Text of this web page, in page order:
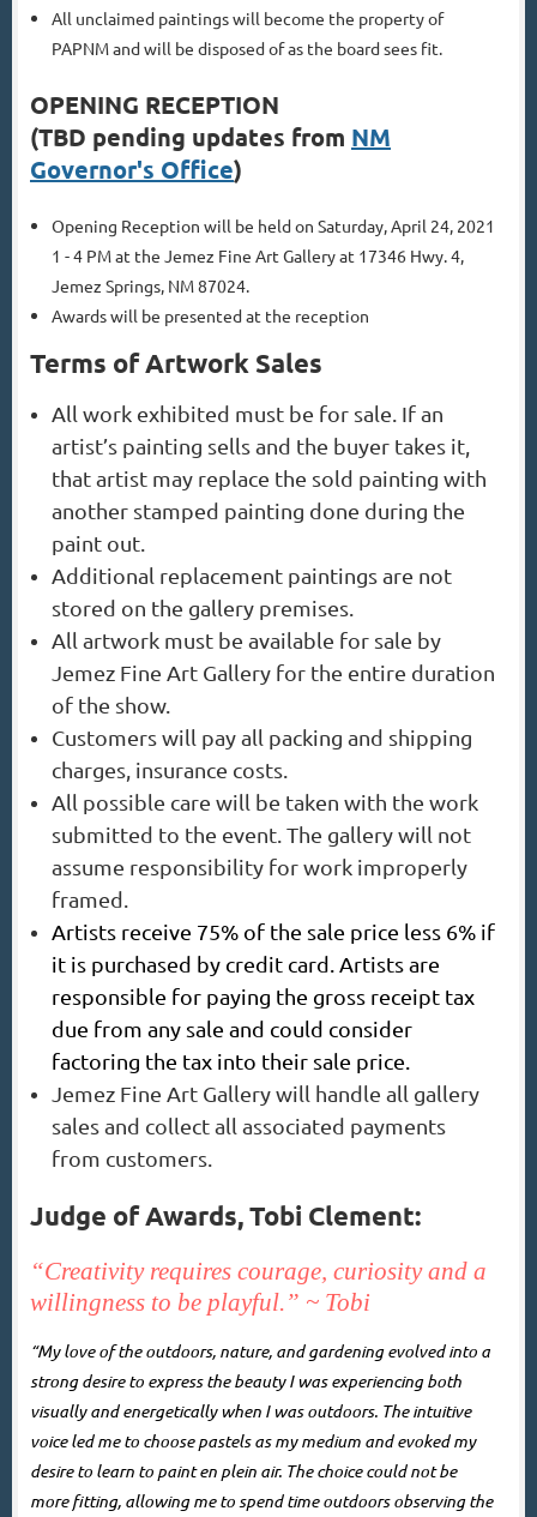
All unclaimed paintings will become the property of
PAPNM and will be disposed of as the board sees fit.
OPENING RECEPTION
(TBD pending updates from NM
Governor's Office)
Opening Reception will be held on Saturday, April 24, 2021
1 - 4 PM at the Jemez Fine Art Gallery at 17346 Hwy. 4,
Jemez Springs, NM 87024.
Awards will be presented at the reception
Terms of Artwork Sales
All work exhibited must be for sale. If an
artist’s painting sells and the buyer takes it,
that artist may replace the sold painting with
another stamped painting done during the
paint out.
Additional replacement paintings are not
stored on the gallery premises.
All artwork must be available for sale by
Jemez Fine Art Gallery for the entire duration
of the show.
Customers will pay all packing and shipping
charges, insurance costs.
All possible care will be taken with the work
submitted to the event. The gallery will not
assume responsibility for work improperly
framed.
Artists receive 75% of the sale price less 6% if
it is purchased by credit card. Artists are
responsible for paying the gross receipt tax
due from any sale and could consider
factoring the tax into their sale price.
Jemez Fine Art Gallery will handle all gallery
sales and collect all associated payments
from customers.
Judge of Awards, Tobi Clement:
“Creativity requires courage, curiosityand a
willingness to be playful.” ~ Tobi
“My love of the outdoors, nature, and gardening evolved into a
strong desire to express the beauty I was experiencing both
visually and energetically when I was outdoors. The intuitive
voice led me to choose pastels as my medium and evoked my
desire to learn to paint en plein air. The choice could not be
more fitting, allowing me to spend time outdoors observing the